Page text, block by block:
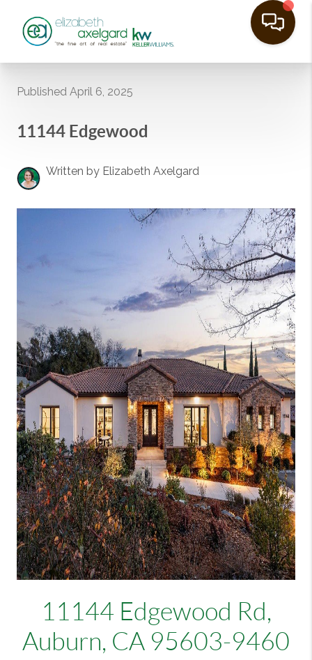
Published April 6, 2025
11144 Edgewood
Written by Elizabeth Axelgard
11144 Edgewood Rd,
Auburn, CA 95603-9460